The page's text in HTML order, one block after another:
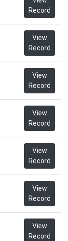
Record
View
Record
View
Record
View
Record
View
Record
View
Record
View
Record